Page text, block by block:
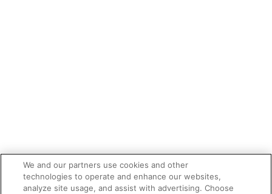
We and our partners use cookies and other
technologies to operate and enhance our websites,
analyze site usage, and assist with advertising. Choose